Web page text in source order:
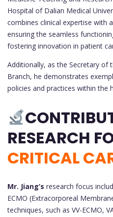
Hospital of Dalian Medical
combines clinical expertise with
ensuring the seamless
fostering innovation in patient
Additionally, as the Secretary of
Branch, he demonstrates
policies and practices within the
RESEARCH
CRITICAL
Mr. Jiang’s research focus
ECMO (Extracorporeal
techniques, such as VV-ECMO,